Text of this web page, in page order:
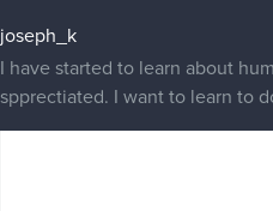
joseph_k
I have started to learn about
spprectiated. I want to learn to